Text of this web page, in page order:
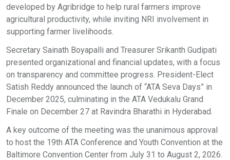
developed by Agribridge to help rural farmers improve
agricultural productivity, while inviting NRI involvement in
supporting farmer livelihoods.
Secretary Sainath Boyapalli and Treasurer Srikanth Gudipati
presented organizational and financial updates, with a focus
on transparency and committee progress. President-Elect
Satish Reddy announced the launch of “ATA Seva Days” in
December 2025, culminating in the ATA Vedukalu Grand
Finale on December 27 at Ravindra Bharathi in Hyderabad.
A key outcome of the meeting was the unanimous approval
to host the 19th ATA Conference and Youth Convention at the
Baltimore Convention Center from July 31 to August 2, 2026.